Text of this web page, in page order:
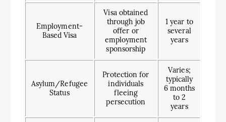
Employment-
Based Visa
Visa obtained
through job
offer or
employment
sponsorship
1 year to
several
years
Asylum/Refugee
Status
Protection for
individuals
fleeing
persecution
Varies;
typically
6 months
to 2
years